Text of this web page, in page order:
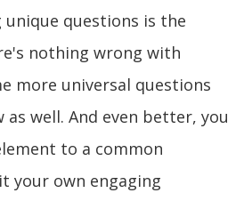
questions is the
nothing wrong with
more universal questions
well. And even better, you
to a common
your own engaging